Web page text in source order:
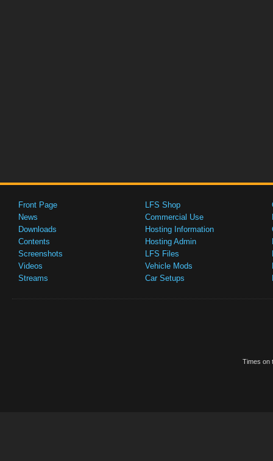
Front Page
News
Downloads
Contents
Screenshots
Videos
Streams
LFS Shop
Commercial Use
Hosting Information
Hosting Admin
LFS Files
Vehicle Mods
Car Setups
Times on